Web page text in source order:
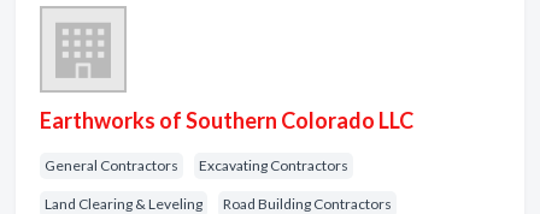
Earthworks of Southern Colorado LLC
General Contractors Excavating Contractors
Land Clearing & Leveling Road Building Contractors